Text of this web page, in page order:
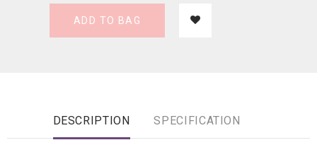
ADD TO BAG
DESCRIPTION SPECIFICATION